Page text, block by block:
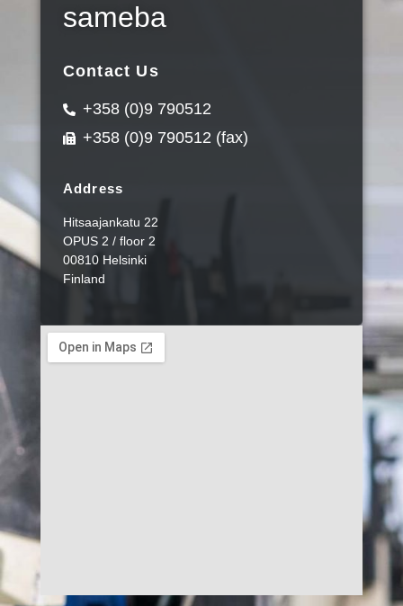
sameba
Contact Us
+358 (0)9 790512
+358 (0)9 790512 (fax)
Address
Hitsaajankatu 22
OPUS 2 / floor 2
00810 Helsinki
Finland